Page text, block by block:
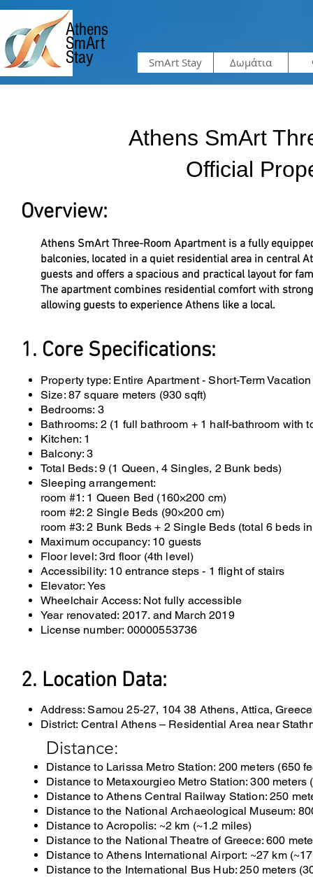
SmArt Stay Δωμάτια
Athens
SmArt
Stay
Athens SmArt
Official
Overview:
Athens SmArt Three-Room Apartment is a fully
balconies, located in a quiet residential area in central
guests and offers a spacious and practical layout for
The apartment combines residential comfort with
allowing guests to experience Athens like a local.
1. Core Specifications:
Property type: Entire Apartment - Short-Term
Size: 87 square meters (930 sqft)
Bedrooms: 3
Bathrooms: 2 (1 full bathroom + 1 half-bathroom with
Kitchen: 1
Balcony: 3
Total Beds: 9 (1 Queen, 4 Singles, 2 Bunk beds)
Sleeping arrangement:
room #1: 1 Queen Bed (160×200 cm)
room #2: 2 Single Beds (90×200 cm)
room #3: 2 Bunk Beds + 2 Single Beds (total 6 beds
Maximum occupancy: 10 guests
Floor level: 3rd floor (4th level)
Accessibility: 10 entrance steps - 1 flight of stairs
Elevator: Yes
Wheelchair Access: Not fully accessible
Year renovated: 2017. and March 2019
License number: 00000553736
2. Location Data:
Address: Samou 25-27, 104 38 Athens, Attica, Greece
District: Central Athens – Residential Area near
Distance:
Distance to Larissa Metro Station: 200 meters (650
Distance to Metaxourgieo Metro Station: 300 meters
Distance to Athens Central Railway Station: 250
Distance to the National Archaeological Museum:
Distance to Acropolis: ~2 km (~1.2 miles)
Distance to the National Theatre of Greece: 600
Distance to Athens International Airport: ~27 km
Distance to the International Bus Hub: 250 meters